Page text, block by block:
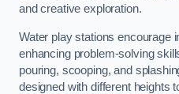
and creative exploration.
Water play stations encourage
enhancing problem-solving
pouring, scooping, and
designed with different heights